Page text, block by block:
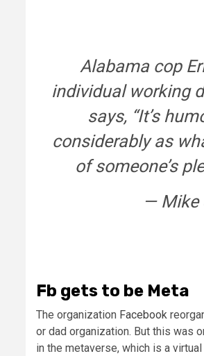
Alabama cop
individual working
says, “It’s
considerably as
of someone’s
— Mike
Fb gets to be Meta
The organization Facebook
or dad organization. But this was
in the metaverse, which is a